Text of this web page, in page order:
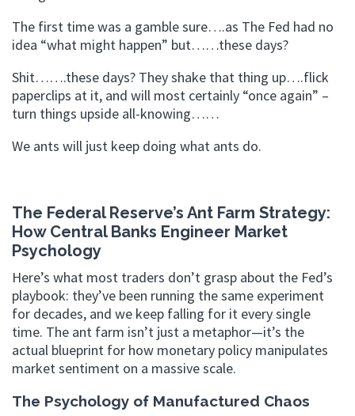
The first time was a gamble sure….as The Fed had no
idea “what might happen” but……these days?
Shit…….these days? They shake that thing up….flick
paperclips at it, and will most certainly “once again” –
turn things upside all-knowing……
We ants will just keep doing what ants do.
The Federal Reserve’s Ant Farm Strategy:
How Central Banks Engineer Market
Psychology
Here’s what most traders don’t grasp about the Fed’s
playbook: they’ve been running the same experiment
for decades, and we keep falling for it every single
time. The ant farm isn’t just a metaphor—it’s the
actual blueprint for how monetary policy manipulates
market sentiment on a massive scale.
The Psychology of Manufactured Chaos